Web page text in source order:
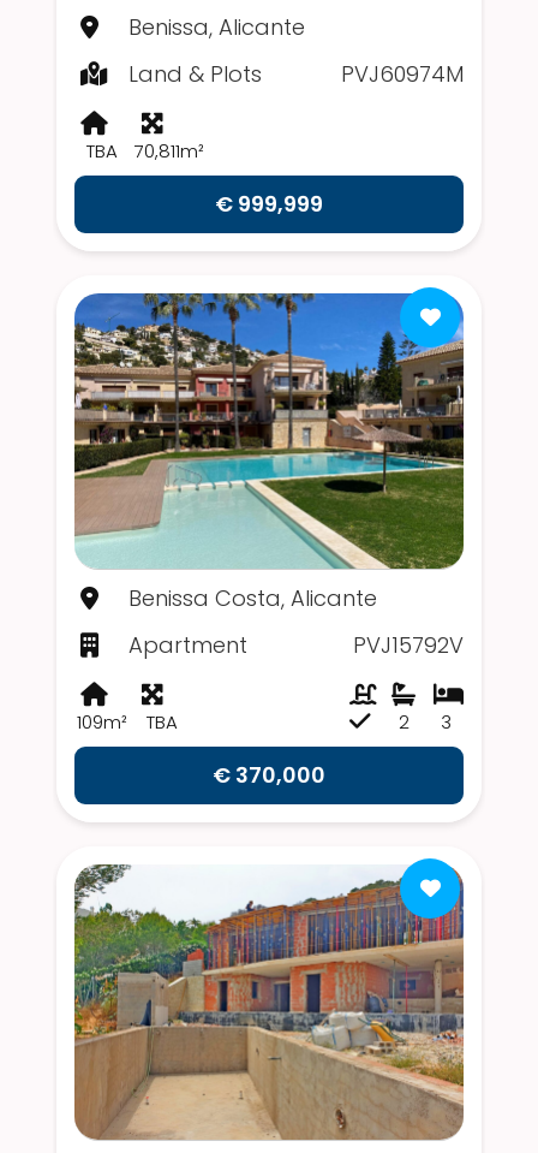
Benissa, Alicante
Land & Plots
PVJ60974M
TBA 70,811m²
€ 999,999
Benissa Costa, Alicante
Apartment
PVJ15792V
109m² TBA 3
2
€ 370,000